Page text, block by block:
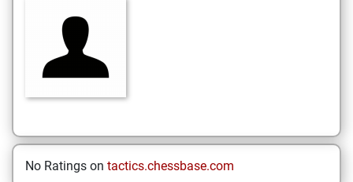
No Ratings on tactics.chessbase.com